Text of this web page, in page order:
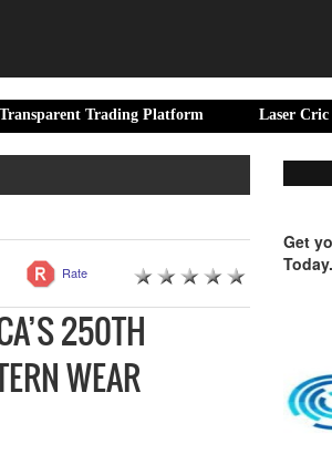
Platform Laser Cric Expands
Rate
250TH
WEAR
Get
Today.